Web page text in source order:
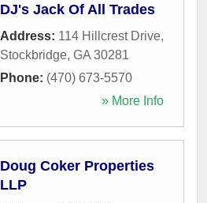
DJ's Jack Of All Trades
Address: 114 Hillcrest Drive,
Stockbridge, GA 30281
Phone: (470) 673-5570
» More Info
Doug Coker Properties
LLP